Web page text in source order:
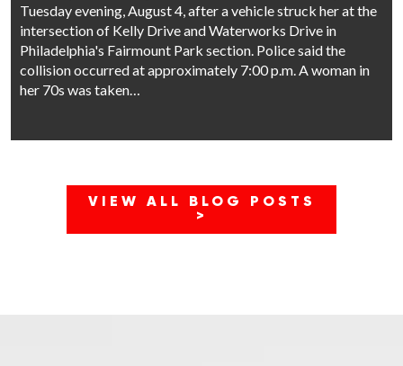
Tuesday evening, August 4, after a vehicle struck her at the
intersection of Kelly Drive and Waterworks Drive in
Philadelphia's Fairmount Park section. Police said the
collision occurred at approximately 7:00 p.m. A woman in
her 70s was taken…
VIEW ALL BLOG POSTS
>